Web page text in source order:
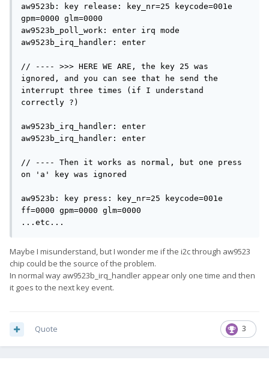
aw9523b: key release: key_nr=25 keycode=001e
gpm=0000 glm=0000
aw9523b_poll_work: enter irq mode
aw9523b_irq_handler: enter
// ---- >>> HERE WE ARE, the key 25 was
ignored, and you can see that he send the
interrupt three times (if I understand
correctly ?)
aw9523b_irq_handler: enter
aw9523b_irq_handler: enter
// ---- Then it works as normal, but one press
on 'a' key was ignored
aw9523b: key press: key_nr=25 keycode=001e
ff=0000 gpm=0000 glm=0000
Maybe I misunderstand, but I wonder me if the i2c through aw9523
chip could be the source of the problem.
In normal way aw9523b_irq_handler appear only one time and then
it goes to the next key event.
3
Quote